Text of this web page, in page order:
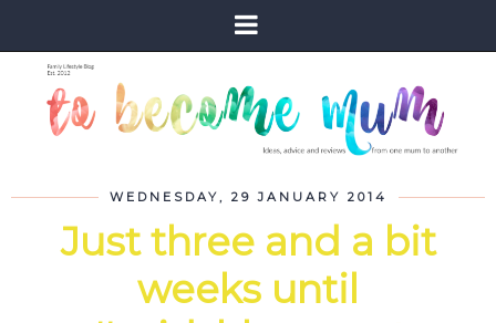
WEDNESDAY, 29 JANUARY 2014
Just three and a bit
weeks until